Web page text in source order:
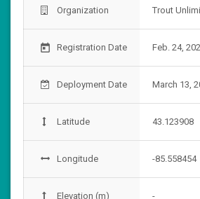
Organization Trout
today Registration Date Feb. 24,
Deployment Date March 13,
Latitude 43.123908
Longitude -85.558454
Elevation (m) -